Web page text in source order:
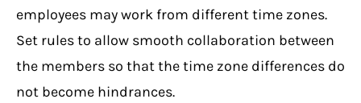
employees may work from different time zones.
Set rules to allow smooth collaboration between
the members so that the time zone differences do
not become hindrances.